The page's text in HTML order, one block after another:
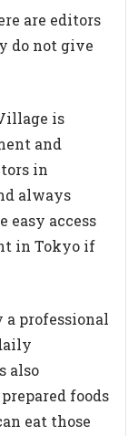
are editors
do not give
is
and
in
always
easy access
in Tokyo if
a professional
also
foods
eat those